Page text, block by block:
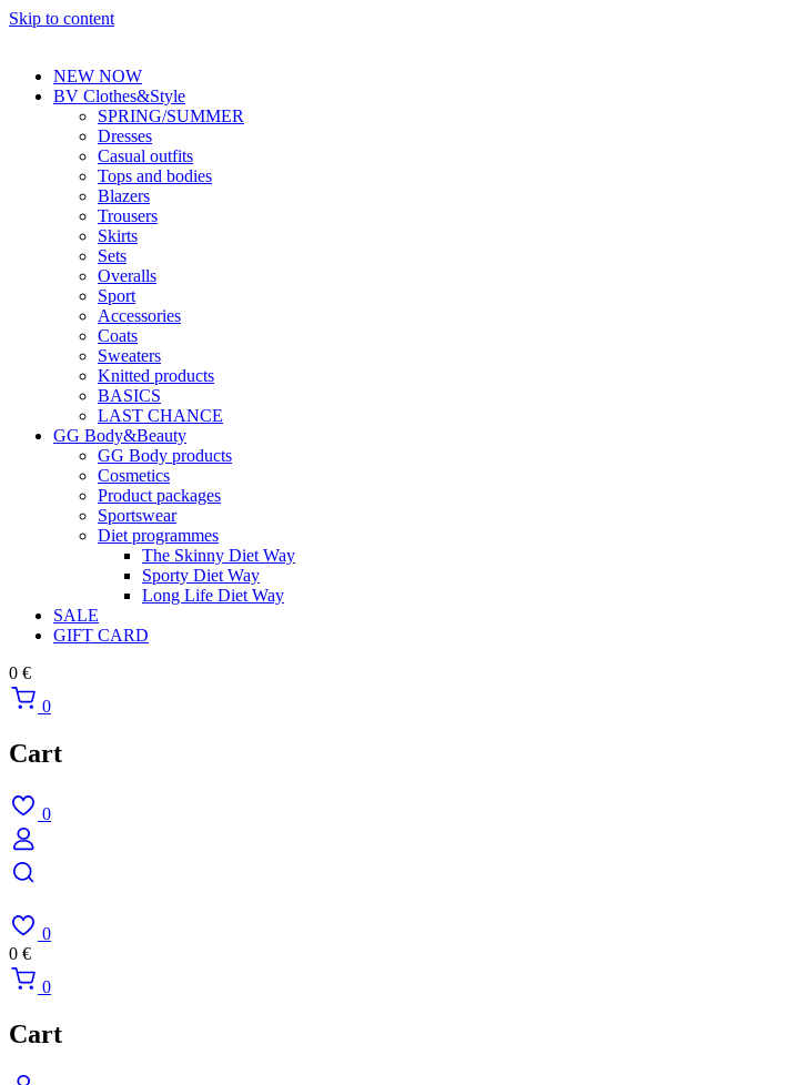
Skip to content
NEW NOW
BV Clothes&Style
SPRING/SUMMER
Dresses
Casual outfits
Tops and bodies
Blazers
Trousers
Skirts
Sets
Overalls
Sport
Accessories
Coats
Sweaters
Knitted products
BASICS
LAST CHANCE
GG Body&Beauty
GG Body products
Cosmetics
Product packages
Sportswear
Diet programmes
The Skinny Diet Way
Sporty Diet Way
Long Life Diet Way
SALE
GIFT CARD
0 €
0
Cart
0
0
0 €
0
Cart